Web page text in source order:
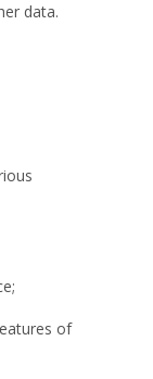
data.
of